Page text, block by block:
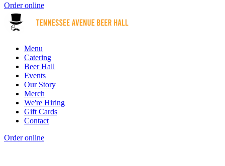
Order online
Menu
Catering
Beer Hall
Events
Our Story
Merch
We're Hiring
Gift Cards
Contact
Order online